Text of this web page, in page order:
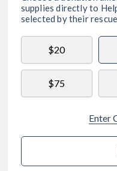
supplies directly to
selected by their
$20
$75
Enter